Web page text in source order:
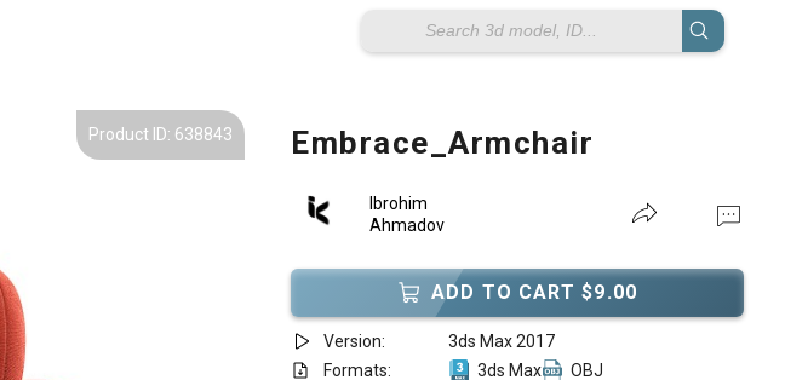
Product ID: 638843 Embrace_Armchair
Ibrohim
Ahmadov
ADD TO CART $9.00
Version:
3ds Max 2017
Formats:
3ds Max
OBJ